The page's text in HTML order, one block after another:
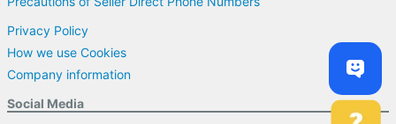
Privacy Policy
How we use Cookies
Company information
Social Media